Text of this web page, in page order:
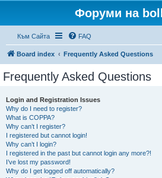
Форуми на
Към Сайта FAQ
Board index Frequently Asked Questions
Frequently Asked Questions
Login and Registration Issues
Why do I need to register?
What is COPPA?
Why can’t I register?
I registered but cannot login!
Why can’t I login?
I registered in the past but cannot login any more?!
I’ve lost my password!
Why do I get logged off automatically?